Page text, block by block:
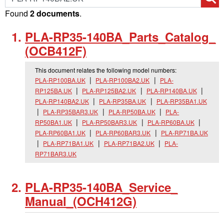
Found 2 documents.
PLA-RP35-140BA_ Parts_ Catalog_
(OCB412F)
This document relates the following model numbers:
PLA-RP100BA.UK
PLA-RP100BA2.UK
PLA-
RP125BA.UK
PLA-RP125BA2.UK
PLA-RP140BA.UK
PLA-RP140BA2.UK
PLA-RP35BA.UK
PLA-RP35BA1.UK
PLA-RP35BAR3.UK
PLA-RP50BA.UK
PLA-
RP50BA1.UK
PLA-RP50BAR3.UK
PLA-RP60BA.UK
PLA-RP60BA1.UK
PLA-RP60BAR3.UK
PLA-RP71BA.UK
PLA-RP71BA1.UK
PLA-RP71BA2.UK
PLA-
RP71BAR3.UK
PLA-RP35-140BA_ Service_
Manual_ (OCH412G)